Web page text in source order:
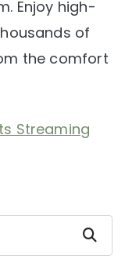
Enjoy high-
of
the comfort
Streaming
Search